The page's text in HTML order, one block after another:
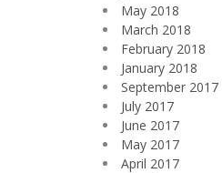
May 2018
March 2018
February 2018
January 2018
September 2017
July 2017
June 2017
May 2017
April 2017